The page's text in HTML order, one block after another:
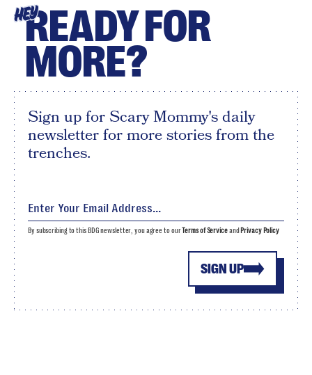
HEYREADY FOR
MORE?
Sign up for Scary Mommy's daily
newsletter for more stories from the
trenches.
SIGN UP
By subscribing to this BDG newsletter, you agree to ourTerms of Serviceand Privacy Policy